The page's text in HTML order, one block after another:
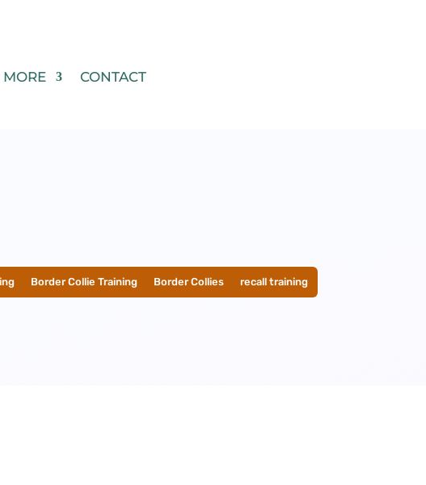
MORE CONTACT
Border Collie Training Border Collies __recall training